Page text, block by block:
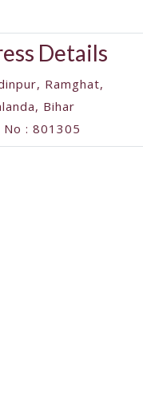
Details
Ramghat,
Bihar
No : 801305